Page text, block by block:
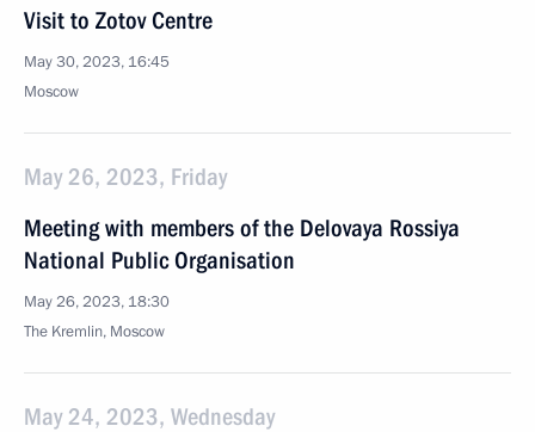
Visit to Zotov Centre
May 30, 2023, 16:45
Moscow
May 26, 2023, Friday
Meeting with members of the Delovaya Rossiya
National Public Organisation
May 26, 2023, 18:30
The Kremlin, Moscow
May 24, 2023, Wednesday